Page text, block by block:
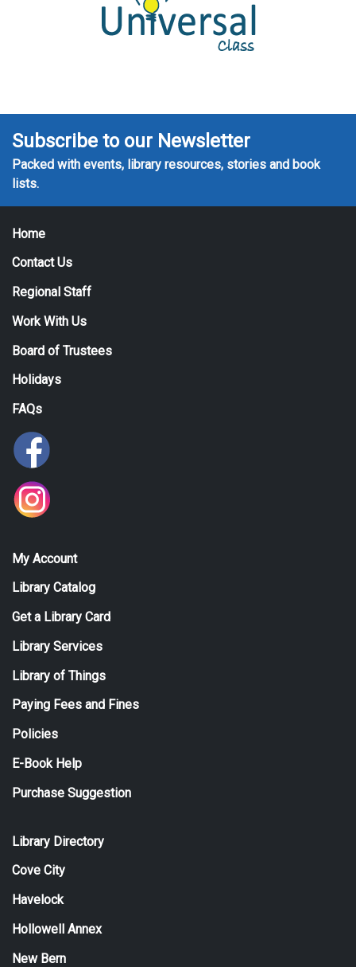
Subscribe to our Newsletter
Packed with events, library resources, stories and book
lists.
Home
Contact Us
Regional Staff
Work With Us
Board of Trustees
Holidays
FAQs
My Account
Library Catalog
Get a Library Card
Library Services
Library of Things
Paying Fees and Fines
Policies
E-Book Help
Purchase Suggestion
Library Directory
Cove City
Havelock
Hollowell Annex
New Bern